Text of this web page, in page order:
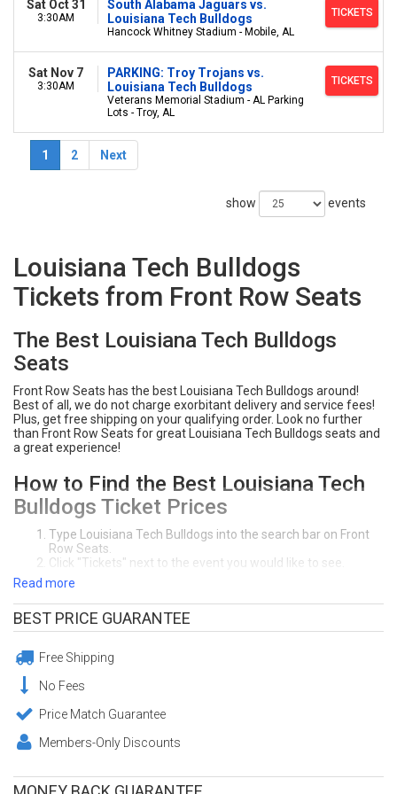
Sat Oct 31
3:30AM
South Alabama Jaguars vs.
Louisiana Tech Bulldogs
Hancock Whitney Stadium - Mobile, AL
TICKETS
Sat Nov 7
3:30AM
PARKING: Troy Trojans vs.
Louisiana Tech Bulldogs
Veterans Memorial Stadium - AL Parking
Lots - Troy, AL
TICKETS
1 2 Next
show events
Louisiana Tech Bulldogs
Tickets from Front Row Seats
The Best Louisiana Tech Bulldogs
Seats
Front Row Seats has the best Louisiana Tech Bulldogs around!
Best of all, we do not charge exorbitant delivery and service fees!
Plus, get free shipping on your qualifying order. Look no further
than Front Row Seats for great Louisiana Tech Bulldogs seats and
a great experience!
How to Find the Best Louisiana Tech
Bulldogs Ticket Prices
Type Louisiana Tech Bulldogs into the search bar on Front
Row Seats.
Click "Tickets" next to the event you would like to see.
highest price. Click on the section you prefer on the
interactive seating chart. You can sort tickets by the price,
section, row, or quanity of seats you need.
Click "Buy" to purchase your seats! Make sure to review your
Enjoy your awesome Louisiana Tech Bulldogs seats!
Need Help Purchasing Louisiana Tech Bulldogs Tickets?
Call Front Row Seats at (404) 633-2726. Our office in Atlanta, GA is
open 7-days a week.
Guaranteed Louisiana Tech Bulldogs
Tickets from Front Row Seats
Read more
BEST PRICE GUARANTEE
Free Shipping
No Fees
Price Match Guarantee
Members-Only Discounts